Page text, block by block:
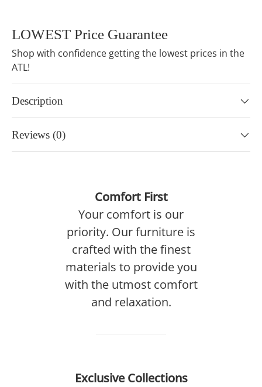
LOWEST Price Guarantee
Shop with confidence getting the lowest prices in the
ATL!
Description
Reviews (0)
Comfort First
Your comfort is our
priority. Our furniture is
crafted with the finest
materials to provide you
with the utmost comfort
and relaxation.
Exclusive Collections